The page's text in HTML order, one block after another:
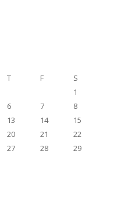
T F
S
1
6 7
8
13 14
15
20 21
22
27 28
29